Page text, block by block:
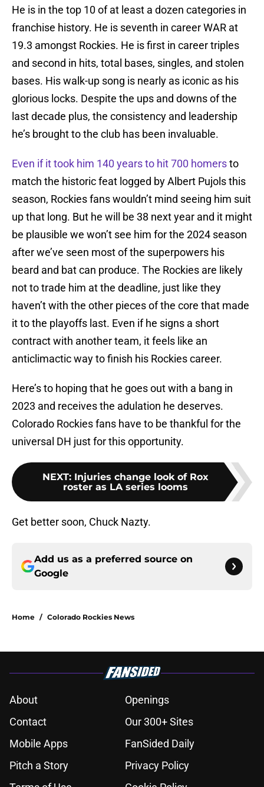
He is in the top 10 of at least a dozen categories in
franchise history. He is seventh in career WAR at
19.3 amongst Rockies. He is first in career triples
and second in hits, total bases, singles, and stolen
bases. His walk-up song is nearly as iconic as his
glorious locks. Despite the ups and downs of the
last decade plus, the consistency and leadership
he’s brought to the club has been invaluable.
Even if it took him 140 years to hit 700 homersto
match the historic feat logged by Albert Pujols this
season, Rockies fans wouldn’t mind seeing him suit
up that long. But he will be 38 next year and it might
be plausible we won’t see him for the 2024 season
after we’ve seen most of the superpowers his
beard and bat can produce. The Rockies are likely
not to trade him at the deadline, just like they
haven’t with the other pieces of the core that made
it to the playoffs last. Even if he signs a short
contract with another team, it feels like an
anticlimactic way to finish his Rockies career.
Here’s to hoping that he goes out with a bang in
2023 and receives the adulation he deserves.
Colorado Rockies fans have to be thankful for the
universal DH just for this opportunity.
NEXT: Injuries change look of Rox
roster as LA series looms
Get better soon, Chuck Nazty.
Add us as a preferred source on
Google
Home / Colorado Rockies News
About
Openings
Contact
Our 300+ Sites
Mobile Apps
FanSided Daily
Pitch a Story
Privacy Policy